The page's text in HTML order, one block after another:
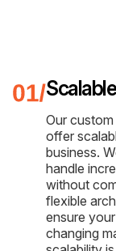
Our
offer
business.
handle
without
flexible
ensure
changing